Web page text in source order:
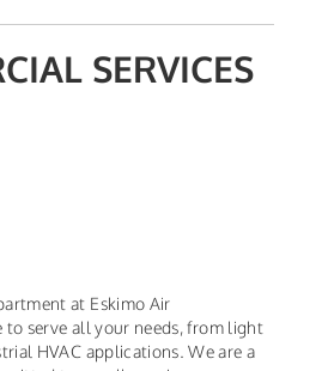
SERVICES
at Eskimo Air
serve all your needs, from light
HVAC applications. We are a